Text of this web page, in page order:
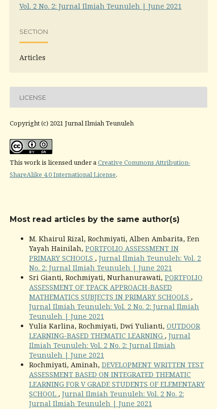
Vol. 2 No. 2: Jurnal Ilmiah Teunuleh | June 2021
SECTION
Articles
LICENSE
Copyright (c) 2021 Jurnal Ilmiah Teunuleh
This work is licensed under aCreative Commons Attribution-
ShareAlike 4.0 International License.
Most read articles by the same author(s)
M. Khairul Rizal, Rochmiyati, Alben Ambarita, Een
Yayah Hainilah, PORTFOLIO ASSESSMENT IN
PRIMARY SCHOOLS , Jurnal Ilmiah Teunuleh: Vol. 2
No. 2: Jurnal Ilmiah Teunuleh | June 2021
Sri Gianti, Rochmiyati, Nurhanurawati, PORTFOLIO
ASSESSMENT OF TPACK APPROACH-BASED
MATHEMATICS SUBJECTS IN PRIMARY SCHOOLS ,
Jurnal Ilmiah Teunuleh: Vol. 2 No. 2: Jurnal Ilmiah
Teunuleh | June 2021
Yulia Karlina, Rochmiyati, Dwi Yulianti, OUTDOOR
LEARNING-BASED THEMATIC LEARNING , Jurnal
Ilmiah Teunuleh: Vol. 2 No. 2: Jurnal Ilmiah
Teunuleh | June 2021
Rochmiyati, Aminah, DEVELOPMENT WRITTEN TEST
ASSESSMENT BASED ON INTEGRATED THEMATIC
LEARNING FOR V GRADE STUDENTS OF ELEMENTARY
SCHOOL , Jurnal Ilmiah Teunuleh: Vol. 2 No. 2:
Jurnal Ilmiah Teunuleh | June 2021